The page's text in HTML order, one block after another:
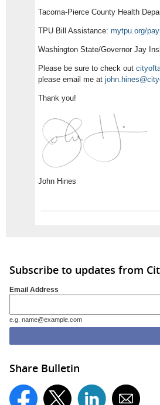
Tacoma-Pierce County Health
TPU Bill Assistance: mytpu.org/
Washington State/Governor Jay
Please be sure to check out
please email me at
Thank you!
John Hines
Subscribe to updates from
Email Address
e.g. name@example.com
Share Bulletin